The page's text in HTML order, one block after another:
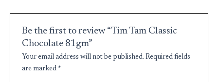
Be the first to review “Tim Tam Classic
Chocolate 81gm”
Your email address will not be published. Required fields
are marked *